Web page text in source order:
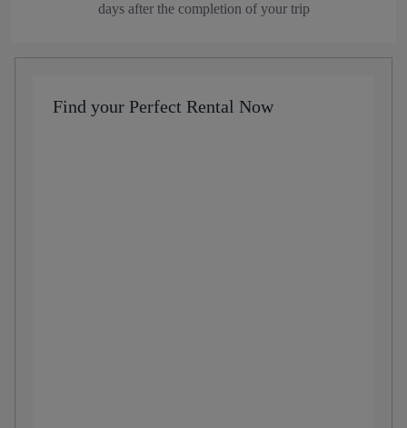
days after the completion of your trip
Find your Perfect Rental Now